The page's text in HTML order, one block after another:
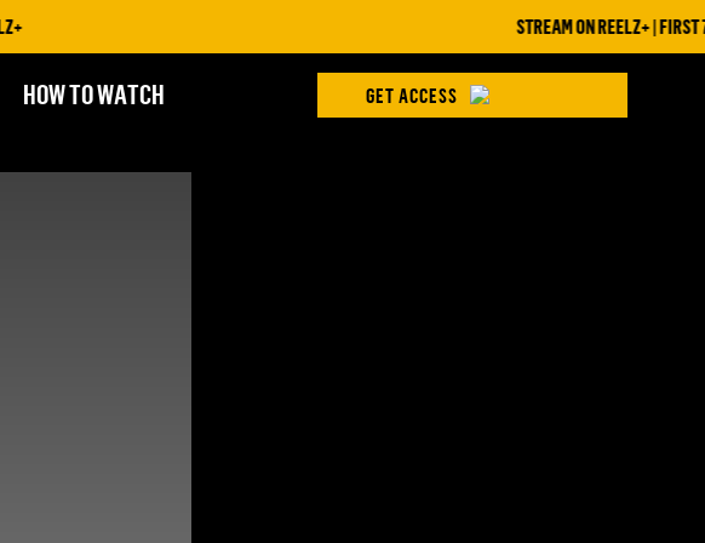
STREAM ON REELZ+ | FIRST 7
HOW TO WATCH GET ACCESS